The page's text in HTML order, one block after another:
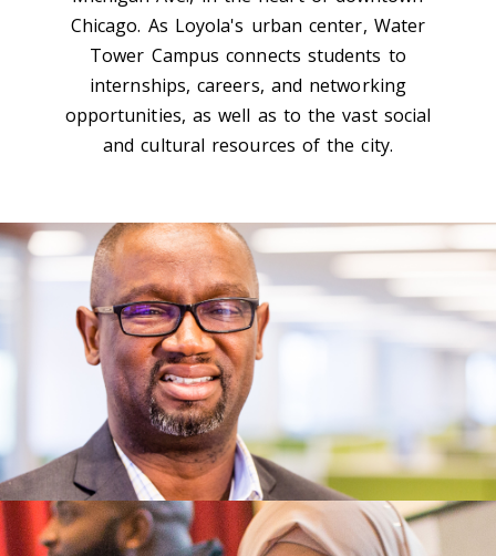
Chicago. As Loyola's urban center, Water
Tower Campus connects students to
internships, careers, and networking
opportunities, as well as to the vast social
and cultural resources of the city.